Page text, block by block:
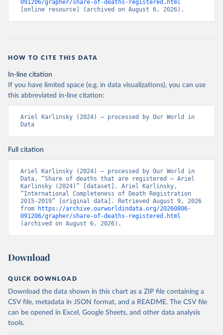
091206/grapher/share-of-deaths-registered.html
[online resource] (archived on August 6, 2026).
HOW TO CITE THIS DATA
In-line citation
If you have limited space (e.g. in data visualizations), you can use
this abbreviated in-line citation:
Ariel Karlinsky (2024) – processed by Our World in
Data
Full citation
Ariel Karlinsky (2024) – processed by Our World in
Data. “Share of deaths that are registered – Ariel
Karlinsky (2024)” [dataset]. Ariel Karlinsky,
“International Completeness of Death Registration
2015-2019” [original data]. Retrieved August 9, 2026
from
https://archive.ourworldindata.org/20260806-
091206/grapher/share-of-deaths-registered.html
(archived on August 6, 2026).
Download
QUICK DOWNLOAD
Download the data shown in this chart as a ZIP file containing a
CSV file, metadata in JSON format, and a README. The CSV file
can be opened in Excel, Google Sheets, and other data analysis
tools.